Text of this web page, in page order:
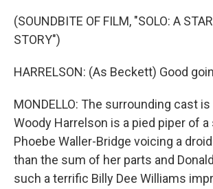
(SOUNDBITE OF FILM, "SOLO: A
STORY")
HARRELSON: (As Beckett) Good
MONDELLO: The surrounding cast
Woody Harrelson is a pied piper of a
Phoebe Waller-Bridge voicing a
than the sum of her parts and
such a terrific Billy Dee Williams